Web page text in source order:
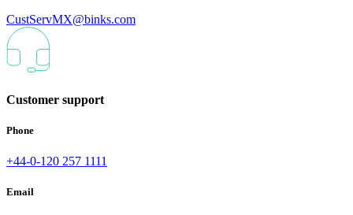
CustServMX@binks.com
Customer support
Phone
+44-0-120 257 1111
Email